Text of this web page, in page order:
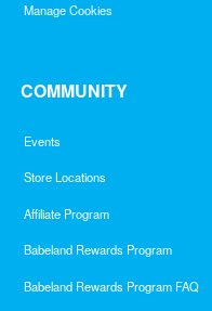
Manage Cookies
COMMUNITY
Events
Store Locations
Affiliate Program
Babeland Rewards Program
Babeland Rewards Program FAQ